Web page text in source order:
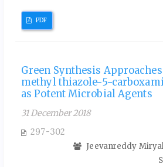
PDF
Green Synthesis
methyl thiazole-5-
as Potent Microbial Agents
31 December 2018
297-302
Jeevanreddy